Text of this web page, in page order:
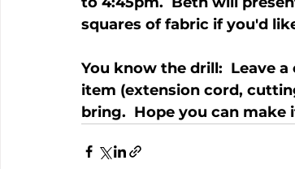
squares of fabric if you'd
You know the drill:  Leave
item (extension cord,
bring.  Hope you can make